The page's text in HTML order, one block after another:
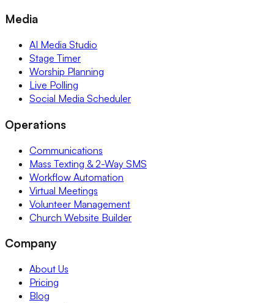
Media
AI Media Studio
Stage Timer
Worship Planning
Live Polling
Social Media Scheduler
Operations
Communications
Mass Texting & 2-Way SMS
Workflow Automation
Virtual Meetings
Volunteer Management
Church Website Builder
Company
About Us
Pricing
Blog